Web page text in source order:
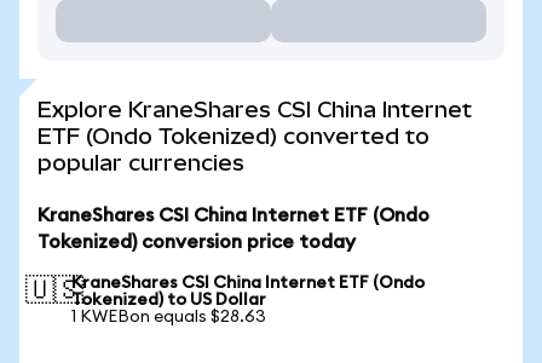
Explore KraneShares CSI China Internet
ETF (Ondo Tokenized) converted to
popular currencies
KraneShares CSI China Internet ETF (Ondo
Tokenized) conversion price today
🇺🇸KraneShares CSI China Internet ETF (Ondo
Tokenized) to US Dollar
1 KWEBon equals $28.63